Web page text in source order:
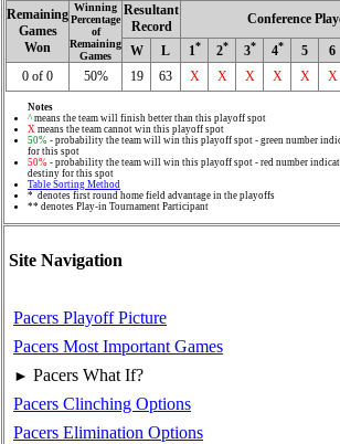
Site Navigation
Pacers Playoff Picture
Pacers Most Important Games
► Pacers What If?
Pacers Clinching Options
Pacers Elimination Options
Remaining
Games
Won
Winning
Percentage
of
Remaining
Games
Resultant
Record
Conference
W
L 1* 2* 3* 4* 5 6
0 of 0
50% 19 63 X X X X X X
Notes
^ means the team will finish better than this playoff spot
X means the team cannot win this playoff spot
50% - probability the team will win this playoff spot - green number
for this spot
50% - probability the team will win this playoff spot - red number
destiny for this spot
Table Sorting Method
* denotes first round home field advantage in the playoffs
** denotes Play-in Tournament Participant